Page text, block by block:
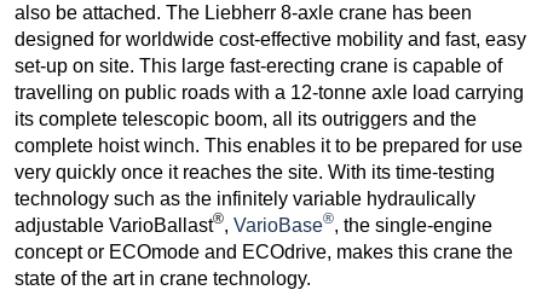
also be attached. The Liebherr 8-axle crane has been
designed for worldwide cost-effective mobility and fast, easy
set-up on site. This large fast-erecting crane is capable of
travelling on public roads with a 12-tonne axle load carrying
its complete telescopic boom, all its outriggers and the
complete hoist winch. This enables it to be prepared for use
very quickly once it reaches the site. With its time-testing
technology such as the infinitely variable hydraulically
adjustable VarioBallast®, VarioBase®, the single-engine
concept or ECOmode and ECOdrive, makes this crane the
state of the art in crane technology.